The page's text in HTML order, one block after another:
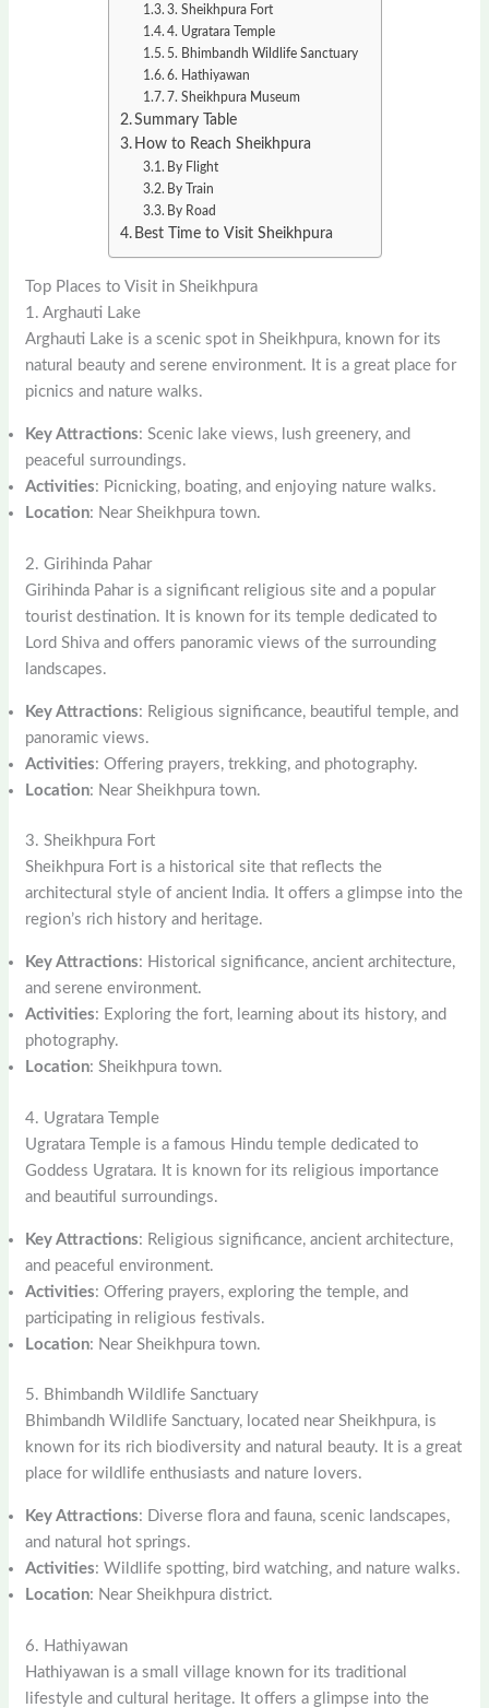
3. Sheikhpura Fort
4. Ugratara Temple
5. Bhimbandh Wildlife Sanctuary
6. Hathiyawan
7. Sheikhpura Museum
Summary Table
How to Reach Sheikhpura
By Flight
By Train
By Road
Best Time to Visit Sheikhpura
Top Places to Visit in Sheikhpura
1. Arghauti Lake
Arghauti Lake is a scenic spot in Sheikhpura, known for its
natural beauty and serene environment. It is a great place for
picnics and nature walks.
Key Attractions: Scenic lake views, lush greenery, and
peaceful surroundings.
Activities: Picnicking, boating, and enjoying nature walks.
Location: Near Sheikhpura town.
2. Girihinda Pahar
Girihinda Pahar is a significant religious site and a popular
tourist destination. It is known for its temple dedicated to
Lord Shiva and offers panoramic views of the surrounding
landscapes.
Key Attractions: Religious significance, beautiful temple, and
panoramic views.
Activities: Offering prayers, trekking, and photography.
Location: Near Sheikhpura town.
3. Sheikhpura Fort
Sheikhpura Fort is a historical site that reflects the
architectural style of ancient India. It offers a glimpse into the
region’s rich history and heritage.
Key Attractions: Historical significance, ancient architecture,
and serene environment.
Activities: Exploring the fort, learning about its history, and
photography.
Location: Sheikhpura town.
4. Ugratara Temple
Ugratara Temple is a famous Hindu temple dedicated to
Goddess Ugratara. It is known for its religious importance
and beautiful surroundings.
Key Attractions: Religious significance, ancient architecture,
and peaceful environment.
Activities: Offering prayers, exploring the temple, and
participating in religious festivals.
Location: Near Sheikhpura town.
5. Bhimbandh Wildlife Sanctuary
Bhimbandh Wildlife Sanctuary, located near Sheikhpura, is
known for its rich biodiversity and natural beauty. It is a great
place for wildlife enthusiasts and nature lovers.
Key Attractions: Diverse flora and fauna, scenic landscapes,
and natural hot springs.
Activities: Wildlife spotting, bird watching, and nature walks.
Location: Near Sheikhpura district.
6. Hathiyawan
Hathiyawan is a small village known for its traditional
lifestyle and cultural heritage. It offers a glimpse into the